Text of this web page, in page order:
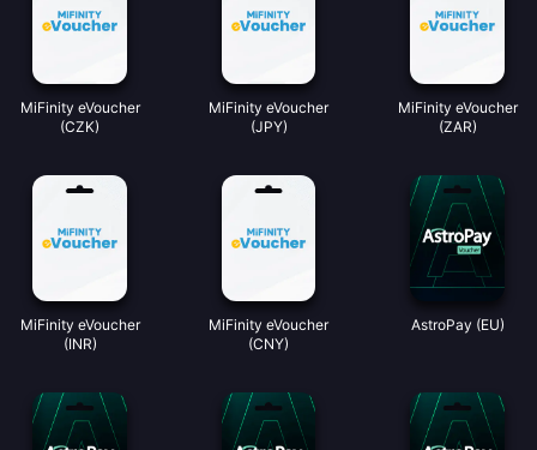
MiFinity eVoucher
(CZK)
MiFinity eVoucher
(JPY)
MiFinity eVoucher
(ZAR)
MiFinity eVoucher
(INR)
MiFinity eVoucher
(CNY)
AstroPay (EU)